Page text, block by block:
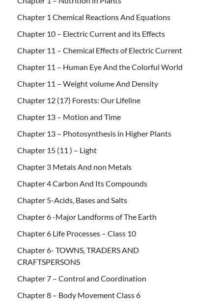
Chapter 1 Chemical Reactions And Equations
Chapter 10 – Electric Current and its Effects
Chapter 11 – Chemical Effects of Electric Current
Chapter 11 – Human Eye And the Colorful World
Chapter 11 – Weight volume And Density
Chapter 12 (17) Forests: Our Lifeline
Chapter 13 – Motion and Time
Chapter 13 – Photosynthesis in Higher Plants
Chapter 15 (11 ) – Light
Chapter 3 Metals And non Metals
Chapter 4 Carbon And Its Compounds
Chapter 5-Acids, Bases and Salts
Chapter 6 -Major Landforms of The Earth
Chapter 6 Life Processes – Class 10
Chapter 6- TOWNS, TRADERS AND
CRAFTSPERSONS
Chapter 7 – Control and Coordination
Chapter 8 – Body Movement Class 6